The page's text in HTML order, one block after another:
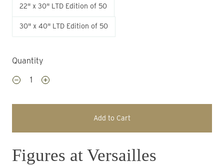
22" x 30" LTD Edition of 50
30" x 40" LTD Edition of 50
Quantity
Add to Cart
Figures at Versailles